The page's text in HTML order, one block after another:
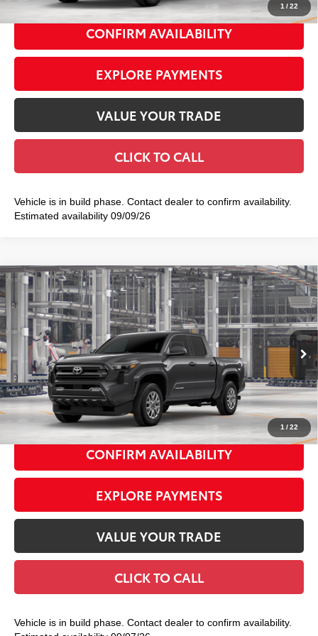
1 /22
CONFIRM AVAILABILITY
EXPLORE PAYMENTS
VALUE YOUR TRADE
CLICK TO CALL
Vehicle is in build phase. Contact dealer to confirm availability.
Estimated availability 09/09/26
1 /22
2026Toyota TacomaSR5
Special Offer
VIN:
3TMLB5JN9TM32B698Model:7540
In Production Ext.:
Underground
Int.:Boulder Fabric With Smoke Silver
$44,673
SMART PRICE:
Total TSRP68 $44,498
Doc Fee +$175
Smart Price74 $44,673
CONFIRM AVAILABILITY
EXPLORE PAYMENTS
VALUE YOUR TRADE
CLICK TO CALL
Vehicle is in build phase. Contact dealer to confirm availability.
Compare Vehicle